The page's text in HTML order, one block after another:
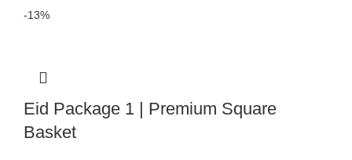
-13%
Eid Package 1 | Premium Square
Basket